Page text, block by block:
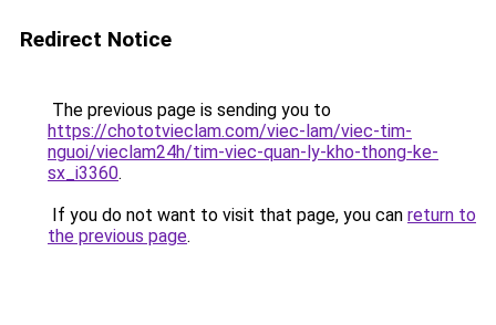
Redirect Notice
The previous page is sending you to
https://chototvieclam.com/viec-lam/viec-tim-
nguoi/vieclam24h/tim-viec-quan-ly-kho-thong-ke-
sx_i3360.
If you do not want to visit that page, you can return to
the previous page.